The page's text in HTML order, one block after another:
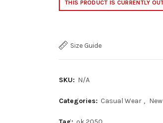
THIS PRODUCT IS CURRENTLY
Size Guide
SKU: N/A
Categories: Casual Wear ,